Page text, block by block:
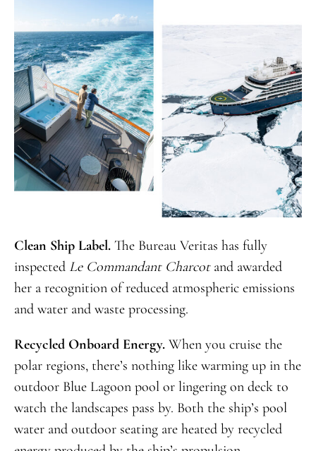
Clean Ship Label.The Bureau Veritas has fully
inspected Le Commandant Charcotand awarded
her a recognition of reduced atmospheric emissions
and water and waste processing.
Recycled Onboard Energy.When you cruise the
polar regions, there’s nothing like warming up in the
outdoor Blue Lagoon pool or lingering on deck to
watch the landscapes pass by. Both the ship’s pool
water and outdoor seating are heated by recycled